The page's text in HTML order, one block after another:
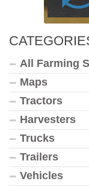
All Farming
Maps
Tractors
Harvesters
Trucks
Trailers
Vehicles